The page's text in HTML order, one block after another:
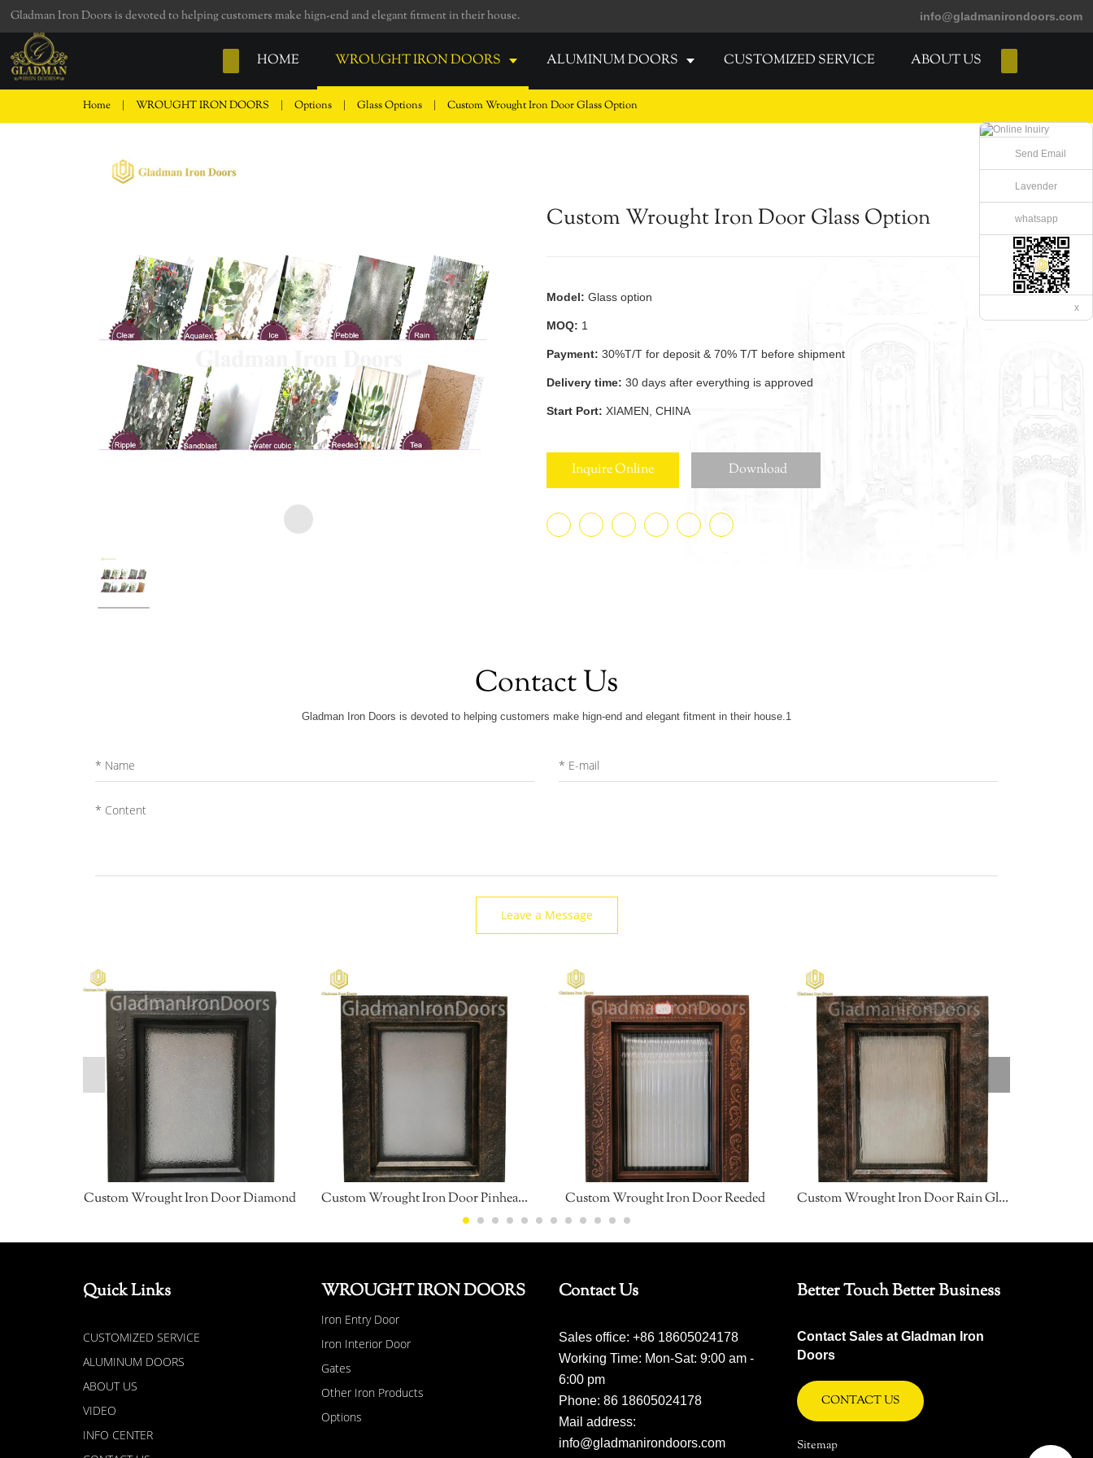
loading
Gladman Iron Doors is devoted to helping customers make hign-end and elegant fitment in their house. info@gladmanirondoors.com
HOME WROUGHT IRON DOORS ALUMINUM DOORS CUSTOMIZED SERVICE ABOUT US
Home | WROUGHT IRON DOORS | Options | Glass Options | Custom Wrought Iron Door Glass Option
Custom Wrought Iron Door Glass Option
Model: Glass option
MOQ: 1
Payment: 30%T/T for deposit & 70% T/T before shipment
Delivery time: 30 days after everything is approved
Start Port: XIAMEN, CHINA
Inquire Online Download
Contact Us
Gladman Iron Doors is devoted to helping customers make hign-end and elegant fitment in their house.1
Leave a Message
Custom Wrought Iron Door Diamond Custom Wrought Iron Door Pinhead Glass Custom Wrought Iron Door Reeded Custom Wrought Iron Door Rain Glass
Quick Links
CUSTOMIZED SERVICE
ALUMINUM DOORS
ABOUT US
VIDEO
INFO CENTER
WROUGHT IRON DOORS
Iron Entry Door
Iron Interior Door
Gates
Other Iron Products
Options
Contact Us
Sales office: +86 18605024178
Working Time: Mon-Sat: 9:00 am -
6:00 pm
Phone: 86 18605024178
Mail address:
info@gladmanirondoors.com
Better Touch Better Business
Contact Sales at Gladman Iron
Doors
CONTACT US
Sitemap
Send Email
Lavender
whatsapp
x